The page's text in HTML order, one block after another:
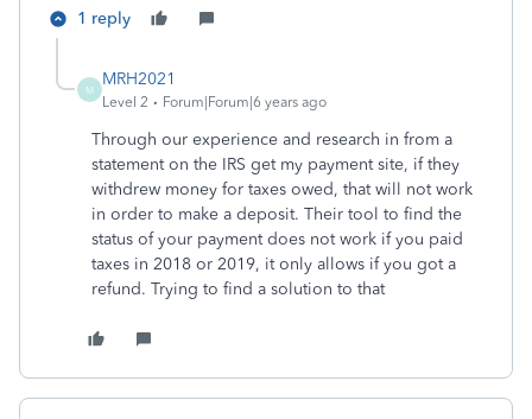
1 reply
M
MRH2021
Level 2 Forum|Forum|6 years ago
Through our experience and research in from a
statement on the IRS get my payment site, if they
withdrew money for taxes owed, that will not work
in order to make a deposit. Their tool to find the
status of your payment does not work if you paid
taxes in 2018 or 2019, it only allows if you got a
refund. Trying to find a solution to that